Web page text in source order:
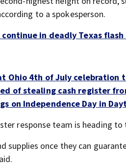
to a spokesperson.
in deadly Texas
Ohio 4th of July celebration
of stealing cash register
on Independence Day in
response team is heading to
supplies once they can